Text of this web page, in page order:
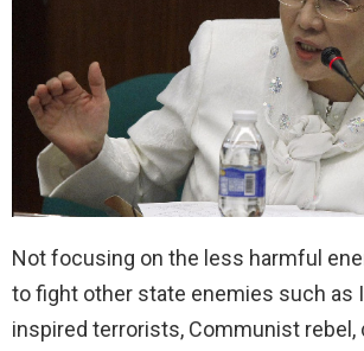
Not focusing on the less harmful
to fight other state enemies such as
inspired terrorists, Communist rebel,